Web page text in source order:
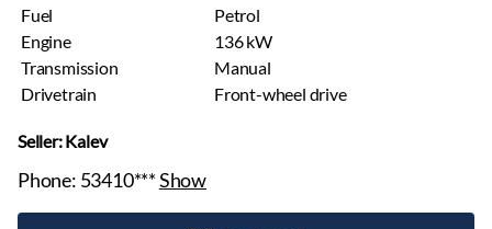
Fuel
Petrol
Engine
136 kW
Transmission
Manual
Drivetrain
Front-wheel drive
Seller: Kalev
Phone: 53410***Show